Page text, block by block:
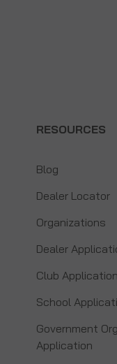
RESOURCES
Blog
Dealer Locator
Organizations
Dealer
Club Application
School
Government
Application